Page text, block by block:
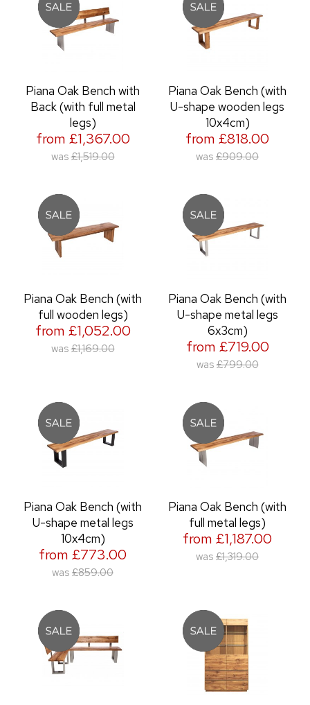
Piana Oak Bench with
Back (with full metal
legs)
from £1,367.00
was £1,519.00
Piana Oak Bench (with
U-shape wooden legs
10x4cm)
from £818.00
was £909.00
Piana Oak Bench (with
full wooden legs)
from £1,052.00
was £1,169.00
Piana Oak Bench (with
U-shape metal legs
6x3cm)
from £719.00
was £799.00
Piana Oak Bench (with
U-shape metal legs
10x4cm)
from £773.00
was £859.00
Piana Oak Bench (with
full metal legs)
from £1,187.00
was £1,319.00